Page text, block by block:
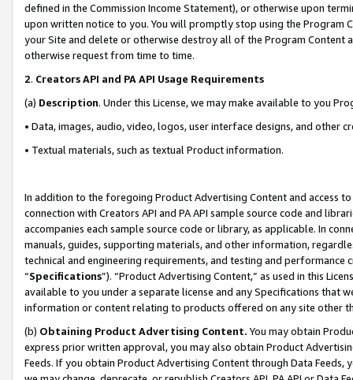
defined in the Commission Income Statement), or otherwise upon
upon written notice to you. You will promptly stop using the Program
your Site and delete or otherwise destroy all of the Program Content
otherwise request from time to time.
2. Creators API and PA API Usage Requirements
(a) Description. Under this License, we may make available to you
• Data, images, audio, video, logos, user interface designs, and other
• Textual materials, such as textual Product information.
In addition to the foregoing Product Advertising Content and access
connection with Creators API and PA API sample source code and
accompanies each sample source code or library, as applicable. In
manuals, guides, supporting materials, and other information,
technical and engineering requirements, and testing and
“Specifications”). “Product Advertising Content,” as used in this
available to you under a separate license and any Specifications that
information or content relating to products offered on any site other
(b) Obtaining Product Advertising Content. You may obtain
express prior written approval, you may also obtain Product
Feeds. If you obtain Product Advertising Content through Data Feeds,